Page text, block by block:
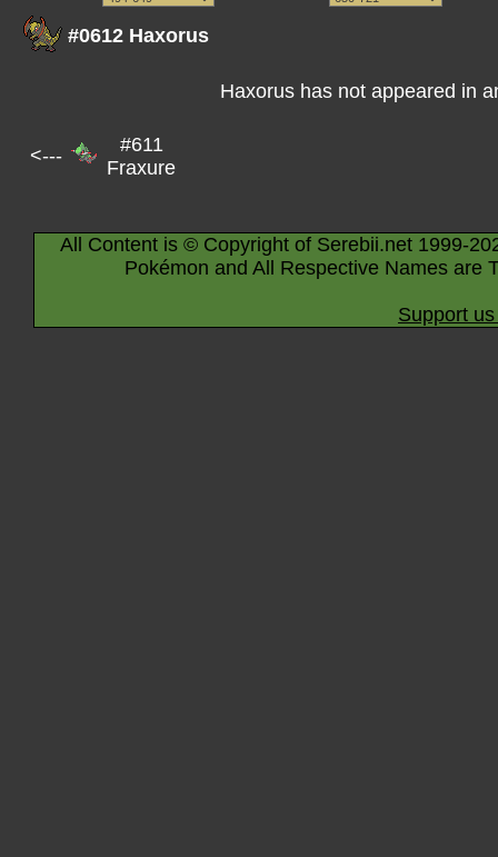
#0612 Haxorus
Haxorus has not appeared in
<---
#611
Fraxure
All Content is © Copyright of Serebii.net 1999-
Pokémon and All Respective Names are
Support